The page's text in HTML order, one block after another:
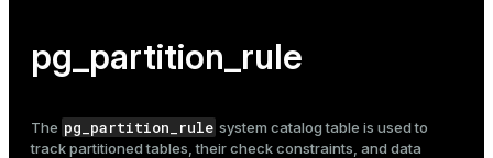
pg_partition_rule
The pg_partition_rule system catalog table is used to
trackpartitioned tables , their check constraints, and data